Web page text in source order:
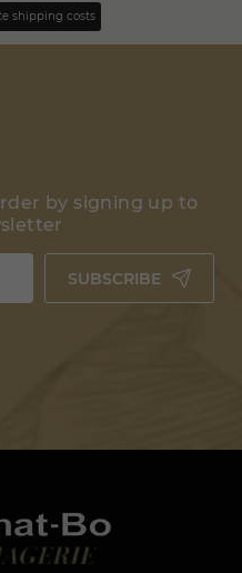
shipping costs
by signing up to
SUBSCRIBE